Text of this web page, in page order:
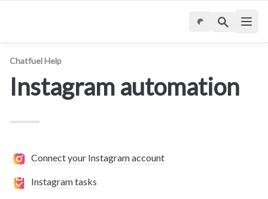
Chatfuel Help
Instagram automation
Connect your Instagram account
Instagram tasks